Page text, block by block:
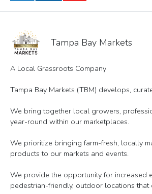
Tampa Bay Markets
A Local Grassroots Company
Tampa Bay Markets (TBM) develops,
We bring together local growers,
year-round within our marketplaces.
We prioritize bringing farm-fresh, locally
products to our markets and events.
We provide the opportunity for increased
pedestrian-friendly, outdoor locations